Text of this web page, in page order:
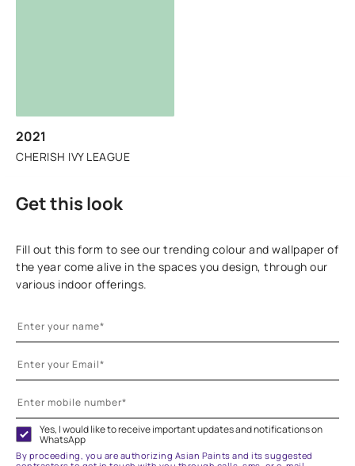
2021
CHERISH IVY LEAGUE
Get this look
Fill out this form to see our trending colour and wallpaper of
the year come alive in the spaces you design, through our
various indoor offerings.
Yes, I would like to receive important updates and notifications on
WhatsApp
By proceeding, you are authorizing Asian Paints and its suggested